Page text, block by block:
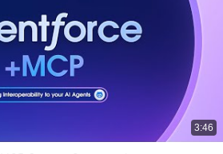
3:46